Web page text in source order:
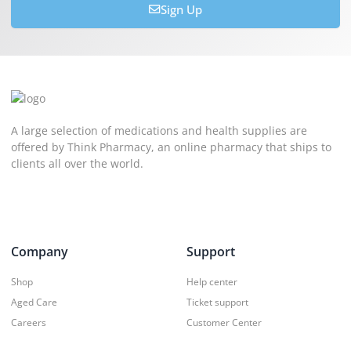
Sign Up
A large selection of medications and health supplies are
offered by Think Pharmacy, an online pharmacy that ships to
clients all over the world.
Company
Shop
Aged Care
Careers
Support
Help center
Ticket support
Customer Center